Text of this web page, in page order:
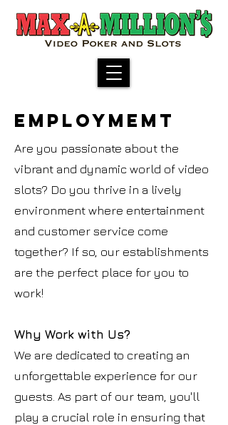
EMPLOYMEMT
Are you passionate about the
vibrant and dynamic world of video
slots? Do you thrive in a lively
environment where entertainment
and customer service come
together? If so, our establishments
are the perfect place for you to
work!
Why Work with Us?
We are dedicated to creating an
unforgettable experience for our
guests. As part of our team, you'll
play a crucial role in ensuring that